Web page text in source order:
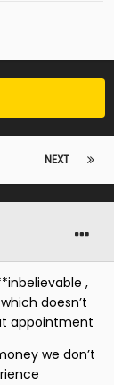
NEXT
,
doesn’t
appointment
we don’t